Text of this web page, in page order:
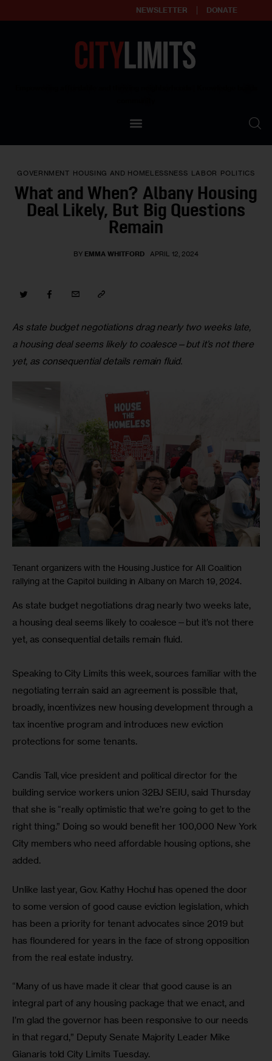
NEWSLETTER DONATE
Our Standards
Contact Us
GOVERNMENT HOUSING AND HOMELESSNESS LABOR POLITICS
What and When? Albany Housing
Deal Likely, But Big Questions
Remain
BY EMMA WHITFORD APRIL 12, 2024
As state budget negotiations drag nearly two weeks late,
a housing deal seems likely to coalesce—but it’s not there
yet, as consequential details remain fluid.
Tenant organizers with the Housing Justice for All Coalition
rallying at the Capitol building in Albany on March 19, 2024.
As state budget negotiations drag nearly two weeks late,
a housing deal seems likely to coalesce—but it’s not there
yet, as consequential details remain fluid.
Speaking to City Limits this week, sources familiar with the
negotiating terrain said an agreement is possible that,
broadly, incentivizes new housing development through a
tax incentive program and introduces new eviction
protections for some tenants.
Candis Tall, vice president and political director for the
building service workers union 32BJ SEIU, said Thursday
that she is “really optimistic that we’re going to get to the
right thing.” Doing so would benefit her 100,000 New York
City members who need affordable housing options, she
added.
Unlike last year, Gov. Kathy Hochul has opened the door
to some version of good cause eviction legislation, which
has been a priority for tenant advocates since 2019 but
has floundered for years in the face of strong opposition
from the real estate industry.
“Many of us have made it clear that good cause is an
integral part of any housing package that we enact, and
I’m glad the governor has been responsive to our needs
in that regard,” Deputy Senate Majority Leader Mike
Gianaris told City Limits Tuesday.